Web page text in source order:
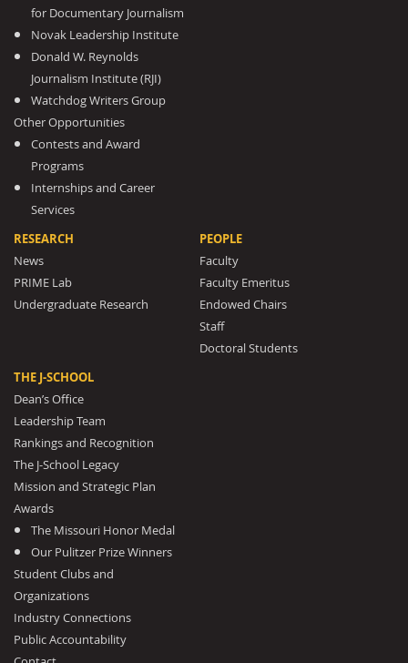
for Documentary Journalism
Novak Leadership Institute
Donald W. Reynolds
Journalism Institute (RJI)
Watchdog Writers Group
Other Opportunities
Contests and Award
Programs
Internships and Career
Services
RESEARCH
News
PRIME Lab
Undergraduate Research
PEOPLE
Faculty
Faculty Emeritus
Endowed Chairs
Staff
Doctoral Students
THE J-SCHOOL
Dean’s Office
Leadership Team
Rankings and Recognition
The J-School Legacy
Mission and Strategic Plan
Awards
The Missouri Honor Medal
Our Pulitzer Prize Winners
Student Clubs and
Organizations
Industry Connections
Public Accountability